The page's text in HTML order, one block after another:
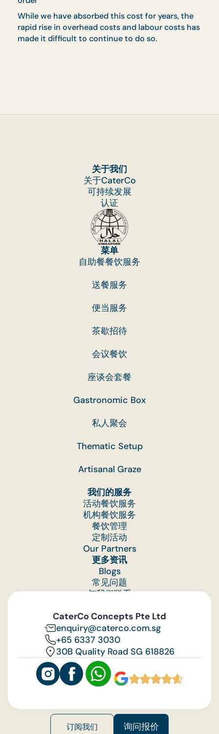
Q. Why is there a 5% Drop & Go Charge on my
order?
remuneration for our team who dedicate their
time and effort to delivering successful events
one after another.
This Drop & Go Charge covers:
· Cost of packaging (i.e. microwavable
containers and warmer bags for mini buffet
orders, bento boxes, carton boxes),
· Provision of cutlery,
From the processing of raw ingredients to the
cooking and packing of food, catering is a highly
ingredients, labour and packaging along the
significantly in recent years.
This charge allows us to continue providing our
customers with quality food and service, while
also ensuring we remain financially viable as a
Q. Why is there a 10% service charge on my
order with setup?
A. Catering is a service industry like all other
of a 10% service charge covers administrative
and processing costs of waste management,
labour, and equipment setup.
Many of catering's laborious tasks take place
behind the scenes. There are many associated
costs that most of our guests may not be
(i) Procuring and maintaining buffet
equipment (ie. cleaning of heavy and numerous
equipment after every use, such as table
and buffet warmers)
(ii) Manpower and disposal charges to collect
and process food waste,
(iii) Labour costs for delivery and setup of
order
rapid rise in overhead costs and labour costs
made it difficult to continue to do so.
关于我们
关于CaterCo
可持续发展
认证
菜单
自助餐餐饮服务
送餐服务
便当服务
茶歇招待
会议餐饮
座谈会套餐
Gastronomic Box
私人聚会
Thematic Setup
Artisanal Graze
我们的服务
活动餐饮服务
机构餐饮服务
餐饮管理
定制活动
Our Partners
更多资讯
Blogs
常见问题
与我们联系
CaterCo Concepts Pte Ltd
enquiry@caterco.com.sg
+65 6337 3030
30B Quality Road SG 618826
订阅我们 询问报价